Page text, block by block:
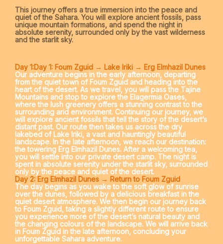
This journey offers a true immersion into the peace and
quiet of the Sahara. You will explore ancient fossils, pass
unique mountain formations, and spend the night in
absolute serenity, surrounded only by the vast wilderness
and the starlit sky.
Day 1:Day 1: Foum Zguid → Lake Iriki → Erg Elmhazil Dunes
Our adventure begins in the early afternoon, departing
from the quiet town of Foum Zguid and heading into the
heart of the desert. As we travel, you will pass the Tajine
Mountains and stop to explore the Elagermia Oases,
where the lush greenery offers a stunning contrast to the
surrounding arid environment. Continuing our journey, we
will explore ancient fossilsthat tell the story of the desert’s
distant past. Our route then takes us across the dry
lakebed of Lake Iriki, a vast and hauntingly beautiful
landscape. In the late afternoon, we reach our destination:
the towering Erg Elmhazil Dunes. After a welcoming tea,
you will settle into our private desert camp. The night is
spent in absolute serenity under the starlit sky, surrounded
only by the peace and quiet of the desert.
Day 2: Erg Elmhazil Dunes → Return to Foum Zguid
The day begins as you wake to the soft glow of sunrise
over the dunes, followed by a delicious breakfast in the
quiet desert atmosphere. We then begin our journey back
to Foum Zguid, taking a slightly different route to ensure
you experience more of the desert’s natural beauty and
the changing colours of the landscape. We will arrive back
in Foum Zguid in the late afternoon, concluding your
unforgettable Sahara adventure.